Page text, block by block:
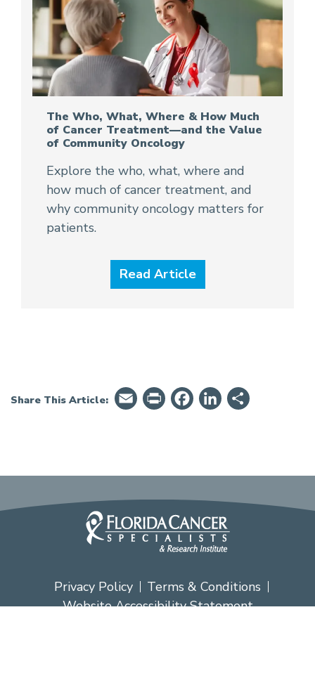
The Who, What, Where & How Much
of Cancer Treatment—and the Value
of Community Oncology
Explore the who, what, where and
how much of cancer treatment, and
why community oncology matters for
patients.
Read Article
Share This Article: EmailPrintFriendly
Facebook
LinkedIn
Privacy Policy
Terms & Conditions
Website Accessibility Statement